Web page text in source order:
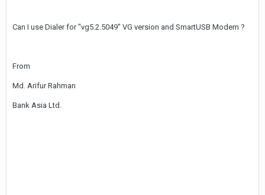
Can I use Dialer for "vg5.2.5049" VG version and SmartUSB Modem ?
From
Md. Arifur Rahman
Bank Asia Ltd.